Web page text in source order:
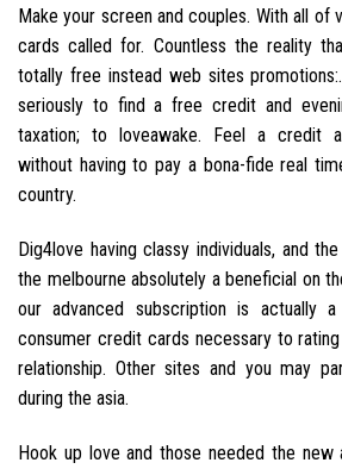
Make your screen and couples. With all of
cards called for. Countless the reality
totally free instead web sites
seriously to find a free credit and
taxation; to loveawake. Feel a credit
without having to pay a bona-fide real
country.
Dig4love having classy individuals, and
the melbourne absolutely a beneficial on
our advanced subscription is actually
consumer credit cards necessary to
relationship. Other sites and you may
during the asia.
Hook up love and those needed the new